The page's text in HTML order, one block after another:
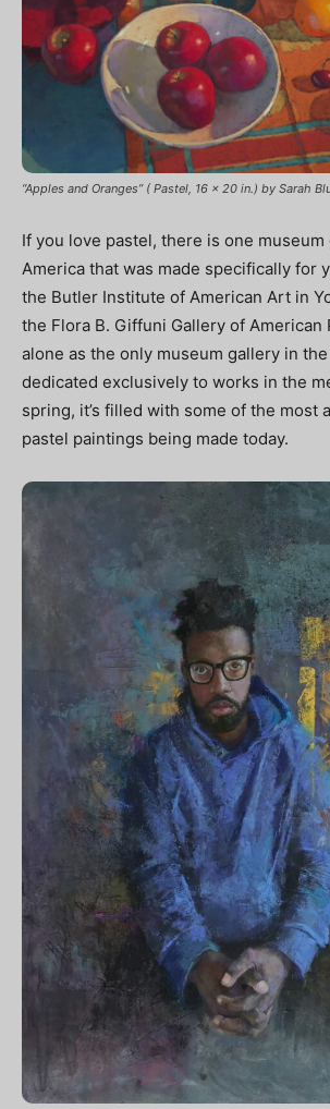
“Apples and Oranges” ( Pastel, 16 x 20 in.) by Sarah
If you love pastel, there is one museum
America that was made specifically for
the Butler Institute of American Art in
the Flora B. Giffuni Gallery of American
alone as the only museum gallery in
dedicated exclusively to works in the
spring, it’s filled with some of the most
pastel paintings being made today.